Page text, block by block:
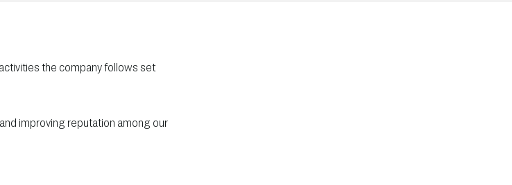
the company follows set
improving reputation among our